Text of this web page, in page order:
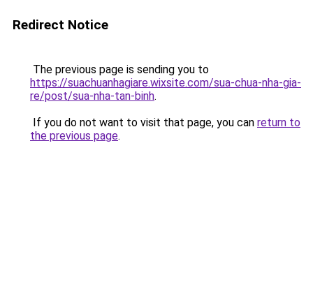
Redirect Notice
The previous page is sending you to
https://suachuanhagiare.wixsite.com/sua-chua-nha-gia-
re/post/sua-nha-tan-binh.
If you do not want to visit that page, you can return to
the previous page.